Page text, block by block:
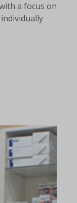
a focus on